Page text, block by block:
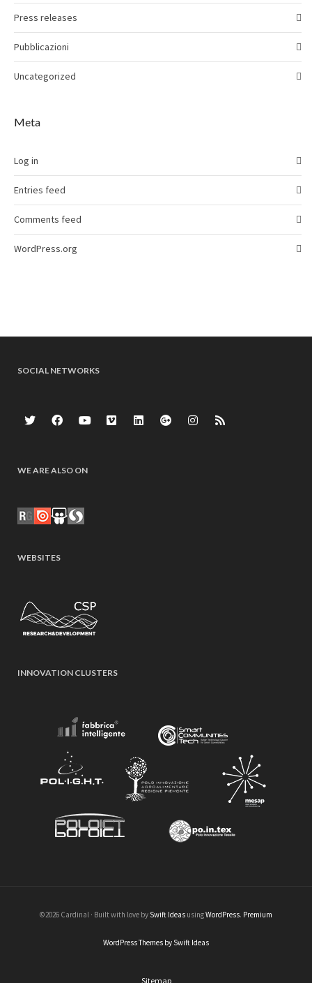
Press releases
Pubblicazioni
Uncategorized
Meta
Log in
Entries feed
Comments feed
WordPress.org
SOCIAL NETWORKS
WE ARE ALSO ON
WEBSITES
INNOVATION CLUSTERS
©2026 Cardinal · Built with love by Swift Ideas usingWordPress. Premium
WordPress Themes by Swift Ideas
Sitemap